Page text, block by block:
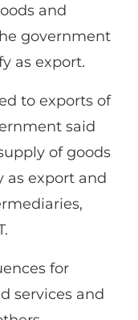
and
government
as export.
to exports of
said
of goods
as export and
for
services and